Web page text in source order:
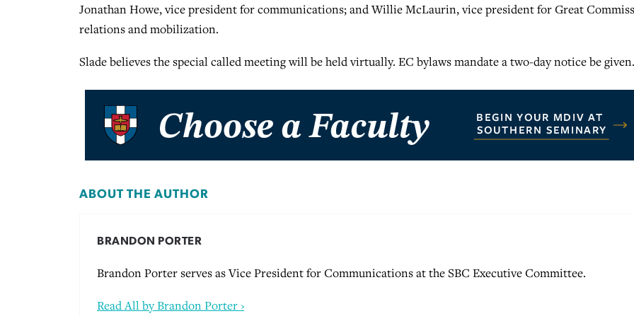
Jonathan Howe, vice president for communications; and Willie McLaurin, vice president for Great
relations and mobilization.
Slade believes the special called meeting will be held virtually. EC bylaws mandate a two-day notice be given.
ABOUT THE AUTHOR
BRANDON PORTER
Brandon Porter serves as Vice President for Communications at the SBC Executive Committee.
Read All by Brandon Porter ›